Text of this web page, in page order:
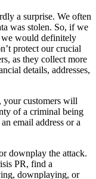
a surprise. We often
was stolen. So, if we
we would definitely
protect our crucial
as they collect more
details, addresses,
your customers will
of a criminal being
email address or a
downplay the attack.
PR, find a
downplaying, or